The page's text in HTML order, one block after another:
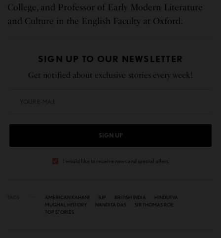
College, and Professor of Early Modern Literature
and Culture in the English Faculty at Oxford.
SIGN UP TO OUR NEWSLETTER
Get notified about exclusive stories every week!
SIGN UP
I would like to receive news and special offers.
AMERICAN KAHANI BJP BRITISH INDIA
HINDUTVA
MUGHAL HISTORY
NANDITA DAS
SIR THOMAS ROE
TOP STORIES